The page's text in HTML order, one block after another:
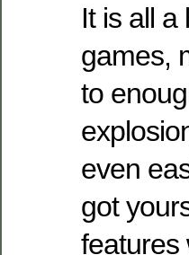
It is all a
games,
to
even
got
features